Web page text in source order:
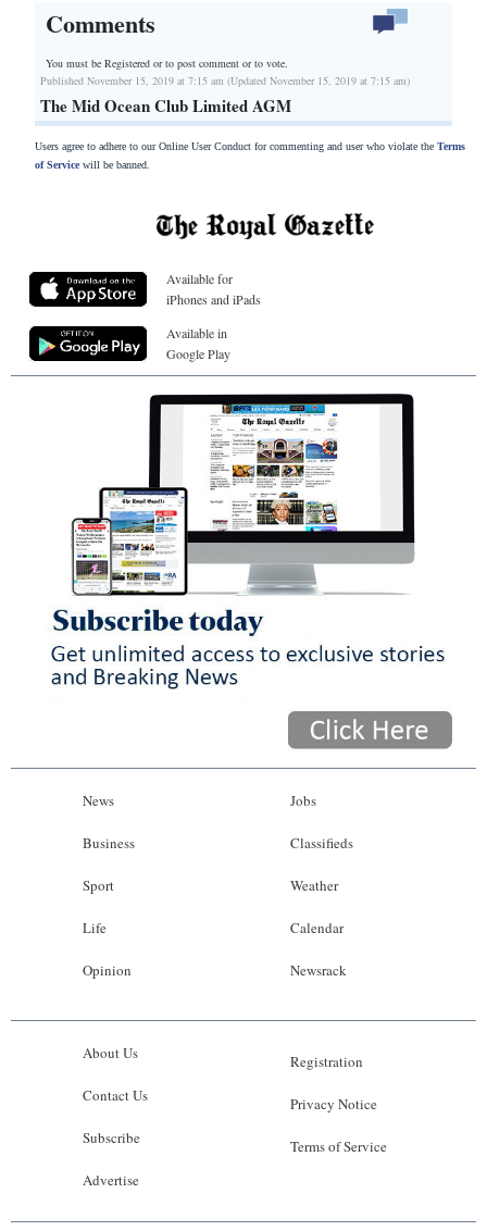
Comments
You must be Registered orto post comment or to vote.
Published November 15, 2019 at 7:15 am (Updated November 15, 2019 at 7:15 am)
The Mid Ocean Club Limited AGM
Users agree to adhere to our Online User Conduct for commenting and user who violate the Terms
of Servicewill be banned.
Available for
iPhones and iPads
Available in
Google Play
News
Business
Sport
Life
Opinion
Jobs
Classifieds
Weather
Calendar
Newsrack
About Us
Contact Us
Subscribe
Advertise
Registration
Privacy Notice
Terms of Service